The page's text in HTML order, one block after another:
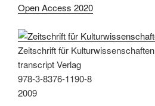
Open Access 2020
Zeitschrift für Kulturwissenschaften
transcript Verlag
978-3-8376-1190-8
2009